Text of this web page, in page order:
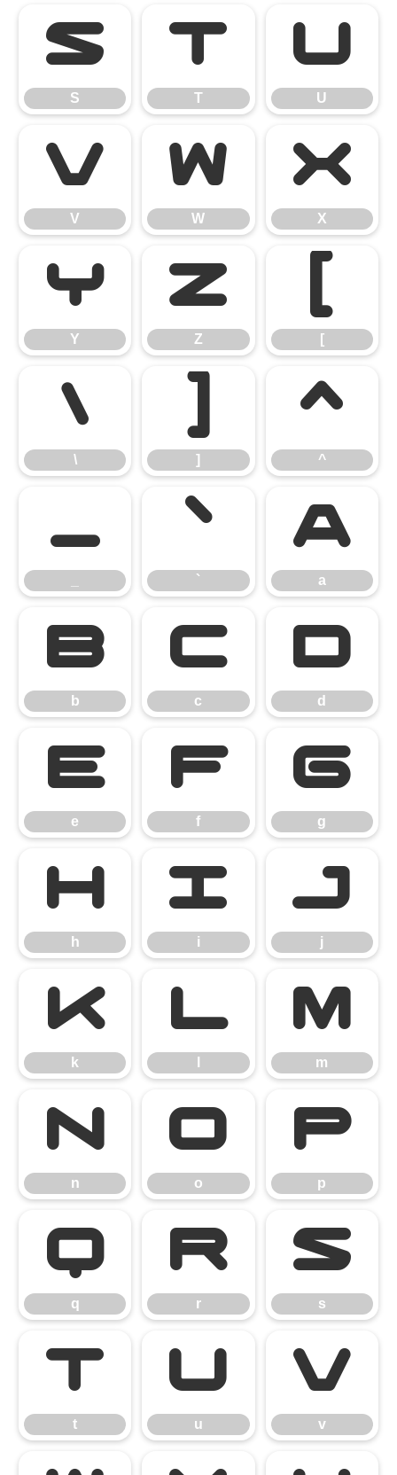
S
S
T
T
U
U
V
V
W
W
X
X
Y
Y
Z
Z
[
[
\
\
]
]
^
^
_ `
`
a
a
b
b
c
c
d
d
e
e
f
f
g
g
h
h
i
i
j
j
k
k
l m
m
n
n
o
o
p
p
q
q
r
r
s
s
t
t
u
u
v
v